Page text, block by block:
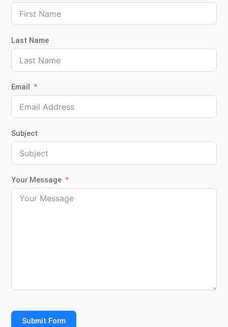
Last Name
Email
Subject
Your Message
Submit Form